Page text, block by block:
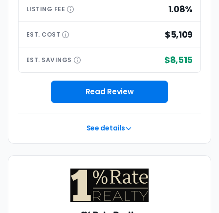
LISTING FEE 1.08%
EST. COST $5,109
EST. SAVINGS $8,515
Read Review
See details